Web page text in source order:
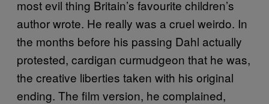
most evil thing Britain’s favourite children’s
author wrote. He really was a cruel weirdo. In
the months before his passing Dahl actually
protested, cardigan curmudgeon that he was,
the creative liberties taken with his original
ending. The film version, he complained,